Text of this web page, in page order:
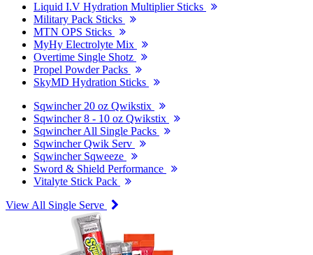
Liquid I.V Hydration Multiplier Sticks
Military Pack Sticks
MTN OPS Sticks
MyHy Electrolyte Mix
Overtime Single Shotz
Propel Powder Packs
SkyMD Hydration Sticks
Sqwincher 20 oz Qwikstix
Sqwincher 8 - 10 oz Qwikstix
Sqwincher All Single Packs
Sqwincher Qwik Serv
Sqwincher Sqweeze
Sword & Shield Performance
Vitalyte Stick Pack
View All Single Serve